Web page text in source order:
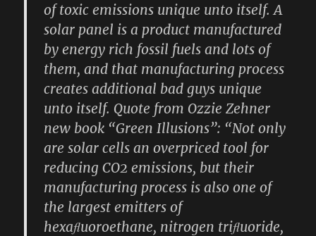
of toxic emissions unique unto itself. A
solar panel is a product manufactured
by energy rich fossil fuels and lots of
them, and that manufacturing process
creates additional bad guys unique
unto itself. Quote from Ozzie Zehner
new book “Green Illusions”: “Not only
are solar cells an overpriced tool for
reducing CO2 emissions, but their
manufacturing process is also one of
the largest emitters of
hexaﬂuoroethane, nitrogen triﬂuoride,